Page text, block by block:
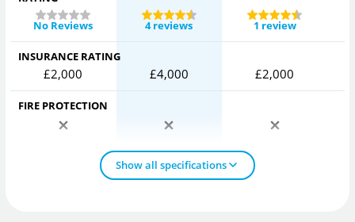
No Reviews
4 reviews 1 review
INSURANCE RATING
£2,000 £4,000 £2,000
FIRE PROTECTION
Show all specifications